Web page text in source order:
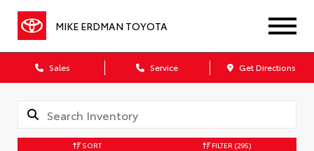
MIKE ERDMAN TOYOTA
Sales Service Get Directions
SORT FILTER (295)